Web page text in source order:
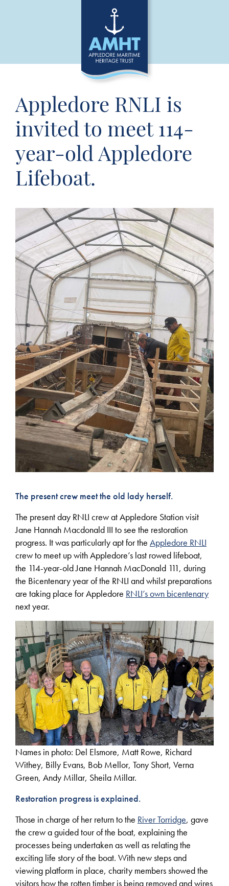
Appledore RNLI is
invited to meet 114-
year-old Appledore
Lifeboat.
The present crew meet the old lady herself.
The present day RNLI crew at Appledore Station visit
Jane Hannah Macdonald III to see the restoration
progress. It was particularly apt for the Appledore RNLI
crew to meet up with Appledore’s last rowed lifeboat,
the 114-year-old Jane Hannah MacDonald 111, during
the Bicentenary year of the RNLI and whilst preparations
are taking place for Appledore RNLI’s own bicentenary
next year.
Names in photo: Del Elsmore, Matt Rowe, Richard
Withey, Billy Evans, Bob Mellor, Tony Short, Verna
Green, Andy Millar, Sheila Millar.
Restoration progress is explained.
Those in charge of her return to the River Torridge, gave
the crew a guided tour of the boat, explaining the
processes being undertaken as well as relating the
exciting life story of the boat. With new steps and
viewing platform in place, charity members showed the
visitors how the rotten timber is being removed and wires